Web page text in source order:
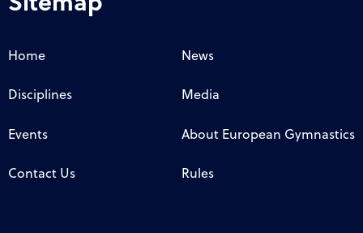
Home News
Disciplines Media
Events About European Gymnastics
Contact Us Rules